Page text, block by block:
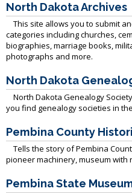
North Dakota Archives
This site allows you to submit
categories including churches,
biographies, marriage books,
photographs and more.
North Dakota
North Dakota Genealogy
you find genealogy societies in
Pembina County
Tells the story of Pembina
pioneer machinery, museum with
Pembina State